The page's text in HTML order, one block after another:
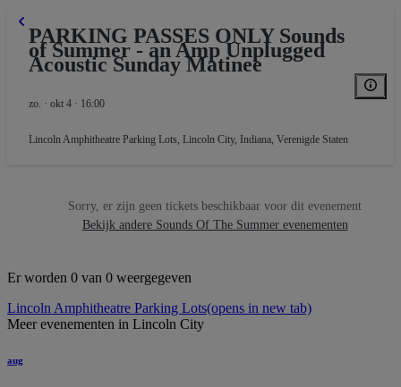
PARKING PASSES ONLY Sounds
of Summer - an Amp Unplugged
Acoustic Sunday Matinee
zo. · okt 4 · 16:00
Lincoln Amphitheatre Parking Lots, Lincoln City, Indiana, Verenigde Staten
Sorry, er zijn geen tickets beschikbaar voor dit evenement
Bekijk andere Sounds Of The Summer evenementen
Er worden 0 van 0 weergegeven
Lincoln Amphitheatre Parking Lots(opens in new tab)
Meer evenementen in Lincoln City
aug